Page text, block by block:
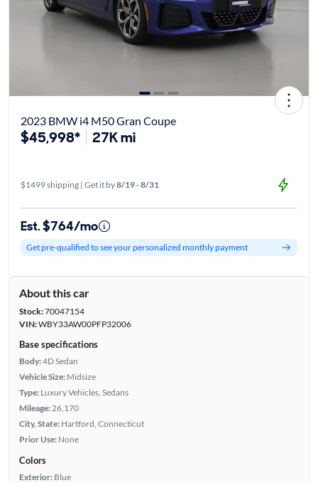
2023 BMW i4 M50 Gran Coupe
$45,998* 27K mi
$1499 shipping | Get it by8/19 - 8/31
Est. $764/mo
Get pre-qualified to see your personalized monthly payment
About this car
Stock:70047154
VIN:WBY33AW00PFP32006
Base specifications
Body:4D Sedan
Vehicle Size: Midsize
Type: Luxury Vehicles, Sedans
Mileage: 26,170
City, State: Hartford, Connecticut
Prior Use: None
Colors
Exterior: Blue